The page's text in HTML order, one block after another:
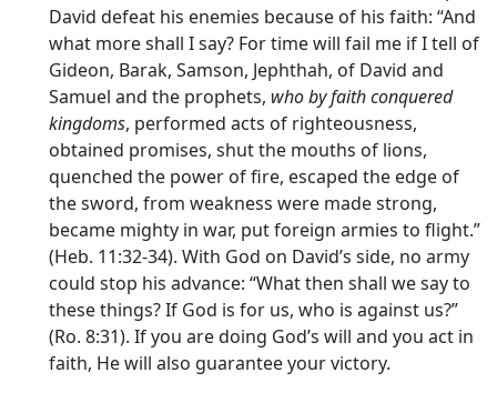
David defeat his enemies because of his faith: “And
what more shall I say? For time will fail me if I tell of
Gideon, Barak, Samson, Jephthah, of David and
Samuel and the prophets, who by faith conquered
kingdoms, performed acts of righteousness,
obtained promises, shut the mouths of lions,
quenched the power of fire, escaped the edge of
the sword, from weakness were made strong,
became mighty in war, put foreign armies to flight.”
(Heb. 11:32-34). With God on David’s side, no army
could stop his advance: “What then shall we say to
these things? If God is for us, who is against us?”
(Ro. 8:31). If you are doing God’s will and you act in
faith, He will also guarantee your victory.